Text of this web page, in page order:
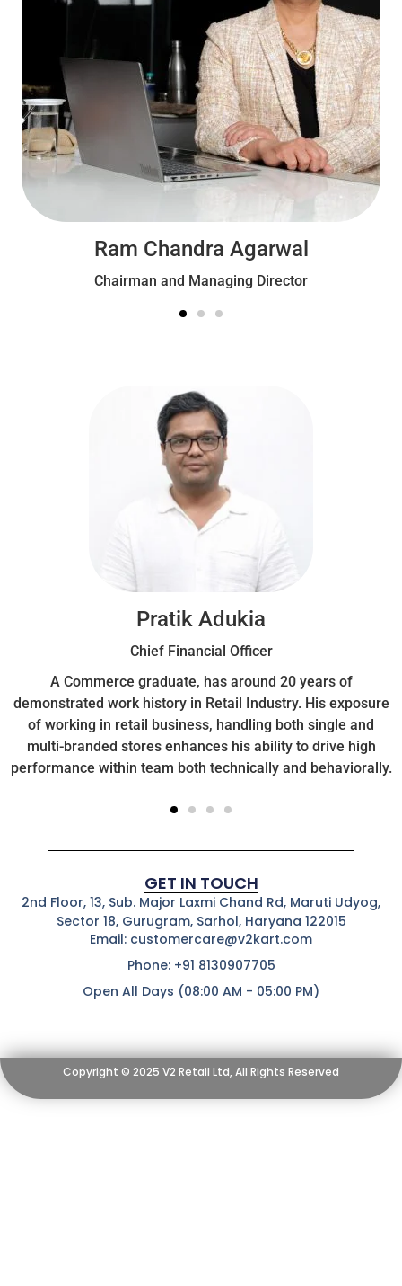
Ram Chandra Agarwal
Chairman and Managing Director
Pratik Adukia
Chief Financial Officer
A Commerce graduate, has around 20 years of
demonstrated work history in Retail Industry. His exposure
of working in retail business, handling both single and
multi-branded stores enhances his ability to drive high
performance within team both technically and behaviorally.
GET IN TOUCH
2nd Floor, 13, Sub. Major Laxmi Chand Rd, Maruti Udyog,
Sector 18, Gurugram, Sarhol, Haryana 122015
Email: customercare@v2kart.com
Phone: +91 8130907705
Open All Days (08:00 AM - 05:00 PM)
Copyright © 2025 V2 Retail Ltd, All Rights Reserved